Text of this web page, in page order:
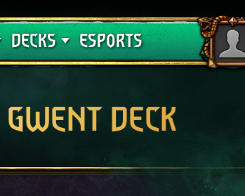
DECKS
Deck Guides
ESPORTS
Log out
DECK